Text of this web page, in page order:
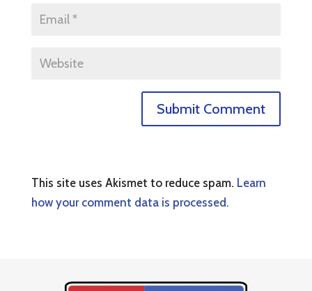
This site uses Akismet to reduce spam. Learn
how your comment data is processed.